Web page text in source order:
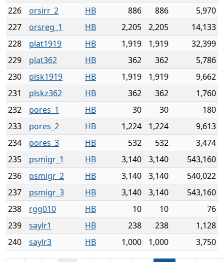
226
orsirr_2 HB 886 886
5,970
227
orsreg_1 HB 2,205 2,205
14,133
228
plat1919 HB 1,919 1,919
32,399
229
plat362 HB 362 362
5,786
230
plsk1919 HB 1,919 1,919
9,662
231
plskz362 HB 362 362
1,760
232
pores_1 HB 30 30
180
233
pores_2 HB 1,224 1,224
9,613
234
pores_3 HB 532 532
3,474
235
psmigr_1 HB 3,140 3,140
543,160
236
psmigr_2 HB 3,140 3,140
540,022
237
psmigr_3 HB 3,140 3,140
543,160
238
rgg010 HB 10 10
76
239
saylr1 HB 238 238
1,128
240
saylr3 HB 1,000 1,000 3,750